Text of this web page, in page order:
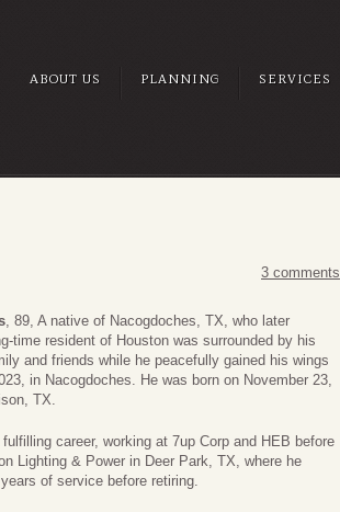
ABOUT US PLANNING SERVICES
3 comments
, 89, A native of Nacogdoches, TX, who later
time resident of Houston was surrounded by his
and friends while he peacefully gained his wings
in Nacogdoches. He was born on November 23,
TX.
fulfilling career, working at 7up Corp and HEB before
Lighting & Power in Deer Park, TX, where he
of service before retiring.